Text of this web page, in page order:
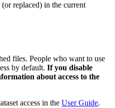
replaced) in the current
files. People who want to use
by default. If you disable
about access to the
access in the User Guide.